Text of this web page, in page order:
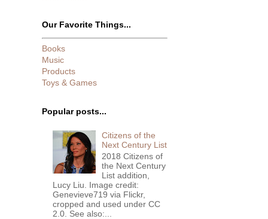
Our Favorite Things...
Books
Music
Products
Toys & Games
Popular posts...
Citizens of the
Next Century List
2018 Citizens of
the Next Century
List addition,
Lucy Liu. Image credit:
Genevieve719 via Flickr,
cropped and used under CC
2.0. See also:...